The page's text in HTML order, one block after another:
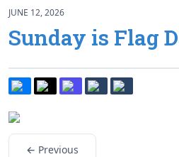
JUNE 12, 2026
Sunday is Flag
← Previous